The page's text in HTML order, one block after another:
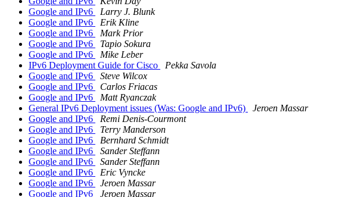
Google and IPv6
Larry J. Blunk
Google and IPv6
Erik Kline
Google and IPv6
Mark Prior
Google and IPv6
Tapio Sokura
Google and IPv6
Mike Leber
IPv6 Deployment Guide for Cisco
Pekka Savola
Google and IPv6
Steve Wilcox
Google and IPv6
Carlos Friacas
Google and IPv6
Matt Ryanczak
General IPv6 Deployment issues (Was: Google and IPv6)
Jeroen Massar
Google and IPv6
Remi Denis-Courmont
Google and IPv6
Terry Manderson
Google and IPv6
Bernhard Schmidt
Google and IPv6
Sander Steffann
Google and IPv6
Sander Steffann
Google and IPv6
Eric Vyncke
Google and IPv6
Jeroen Massar
Google and IPv6
Jeroen Massar